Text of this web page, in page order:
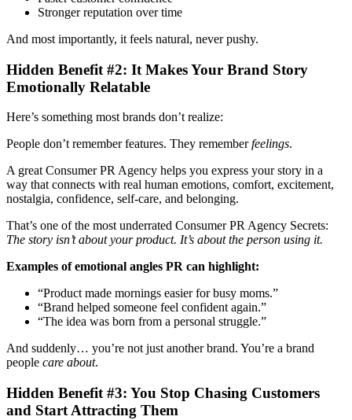
Stronger reputation over time
And most importantly, it feels natural, never pushy.
Hidden Benefit #2: It Makes Your Brand Story
Emotionally Relatable
Here’s something most brands don’t realize:
People don’t remember features. They rememberfeelings.
A great Consumer PR Agency helps you express your story in a
way that connects with real human emotions, comfort, excitement,
nostalgia, confidence, self-care, and belonging.
That’s one of the most underrated Consumer PR Agency Secrets:
The story isn’t about your product. It’s about the person using it.
Examples of emotional angles PR can highlight:
“Product made mornings easier for busy moms.”
“Brand helped someone feel confident again.”
“The idea was born from a personal struggle.”
And suddenly… you’re not just another brand. You’re a brand
people care about.
Hidden Benefit #3: You Stop Chasing Customers
and Start Attracting Them